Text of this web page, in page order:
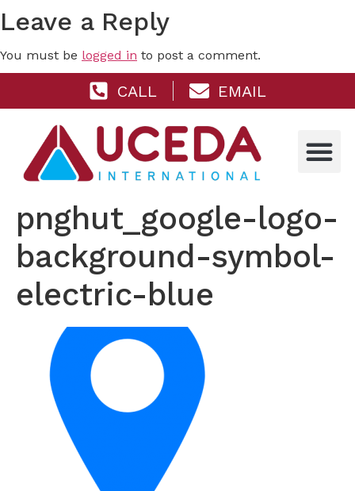
Leave a Reply
You must be logged in to post a comment.
CALL EMAIL
pnghut_google-logo-
background-symbol-
electric-blue